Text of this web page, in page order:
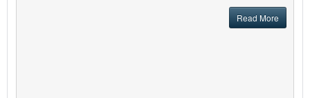
Read More